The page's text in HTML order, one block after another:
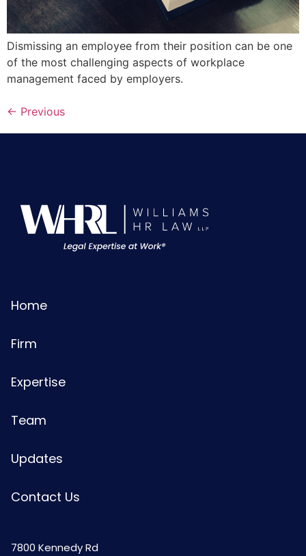
Dismissing an employee from their position can be one
of the most challenging aspects of workplace
management faced by employers.
← Previous
Home
Firm
Expertise
Team
Updates
Contact Us
7800 Kennedy Rd